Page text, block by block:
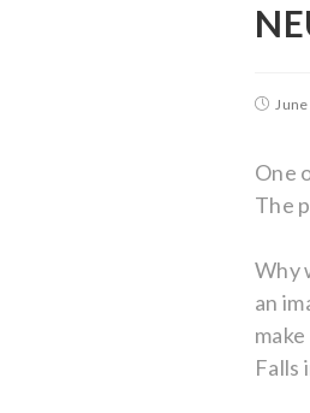
One
The
Why
an
Falls